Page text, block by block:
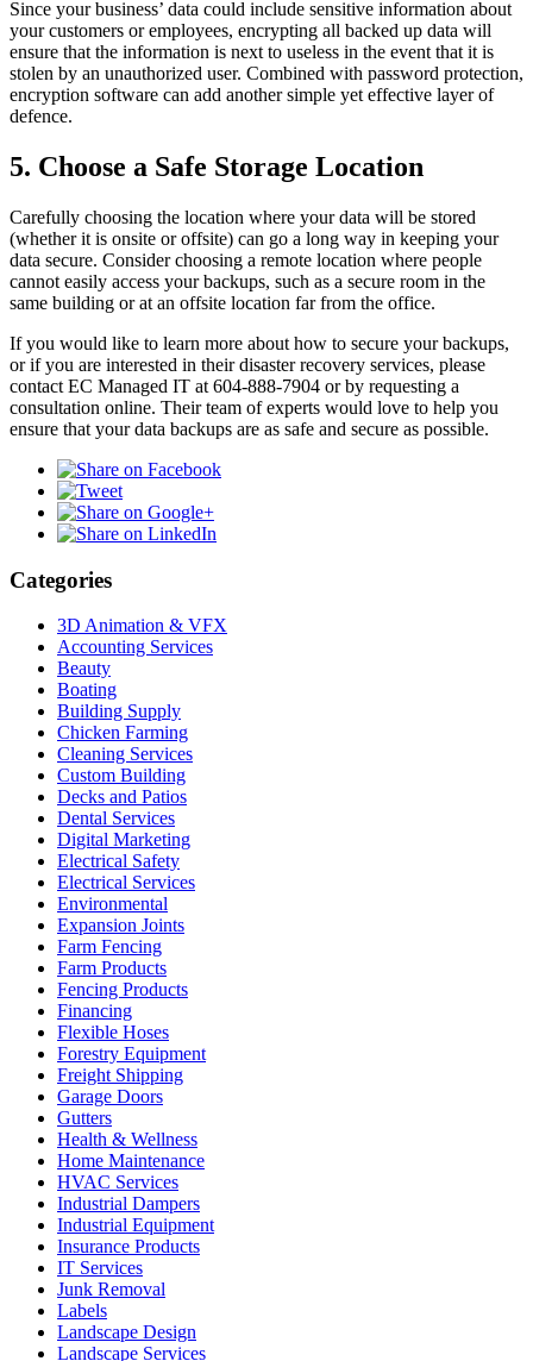
Since your business’ data could include sensitive information about
your customers or employees, encrypting all backed up data will
ensure that the information is next to useless in the event that it is
stolen by an unauthorized user. Combined with password protection,
encryption software can add another simple yet effective layer of
defence.
5. Choose a Safe Storage Location
Carefully choosing the location where your data will be stored
(whether it is onsite or offsite) can go a long way in keeping your
data secure. Consider choosing a remote location where people
cannot easily access your backups, such as a secure room in the
same building or at an offsite location far from the office.
If you would like to learn more about how to secure your backups,
or if you are interested in their disaster recovery services, please
contact EC Managed IT at 604-888-7904 or by requesting a
consultation online. Their team of experts would love to help you
ensure that your data backups are as safe and secure as possible.
Categories
3D Animation & VFX
Accounting Services
Beauty
Boating
Building Supply
Chicken Farming
Cleaning Services
Custom Building
Decks and Patios
Dental Services
Digital Marketing
Electrical Safety
Electrical Services
Environmental
Expansion Joints
Farm Fencing
Farm Products
Fencing Products
Financing
Flexible Hoses
Forestry Equipment
Freight Shipping
Garage Doors
Gutters
Health & Wellness
Home Maintenance
HVAC Services
Industrial Dampers
Industrial Equipment
Insurance Products
IT Services
Junk Removal
Labels
Landscape Design
Landscape Services